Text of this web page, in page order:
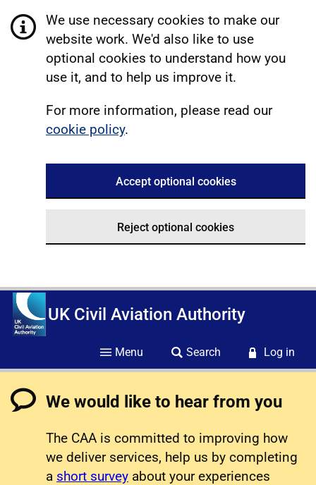
We use necessary cookies to make our
website work. We'd also like to use
optional cookies to understand how you
use it, and to help us improve it.
For more information, please read our
cookie policy.
Accept optional cookies
Reject optional cookies
UK Civil Aviation Authority
Menu Search Log in
We would like to hear from you
The CAA is committed to improving how
we deliver services, help us by completing
a short survey about your experiences